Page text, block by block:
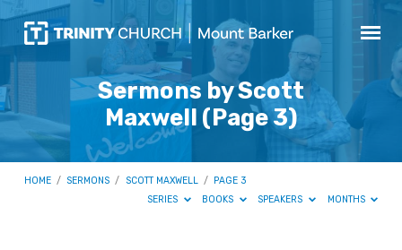
Sermons by Scott
Maxwell (Page 3)
HOME / SERMONS / SCOTT MAXWELL /
PAGE 3
SERIES
BOOKS SPEAKERS MONTHS